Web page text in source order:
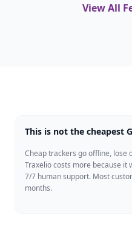
View All
This is not the cheapest
Cheap trackers go offline, lose
Traxelio costs more because it
7/7 human support. Most
months.